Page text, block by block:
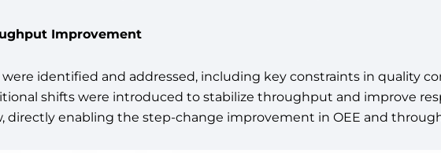
Improvement
identified and addressed, including key constraints in quality
shifts were introduced to stabilize throughput and improve
directly enabling the step-change improvement in OEE and